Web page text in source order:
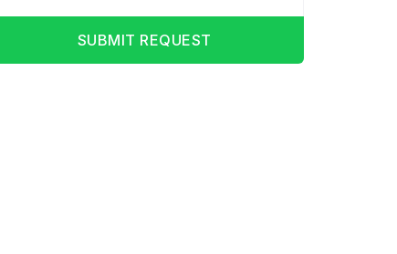
SUBMIT REQUEST